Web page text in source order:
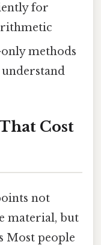
for
methods
Cost
not
material, but
Most people